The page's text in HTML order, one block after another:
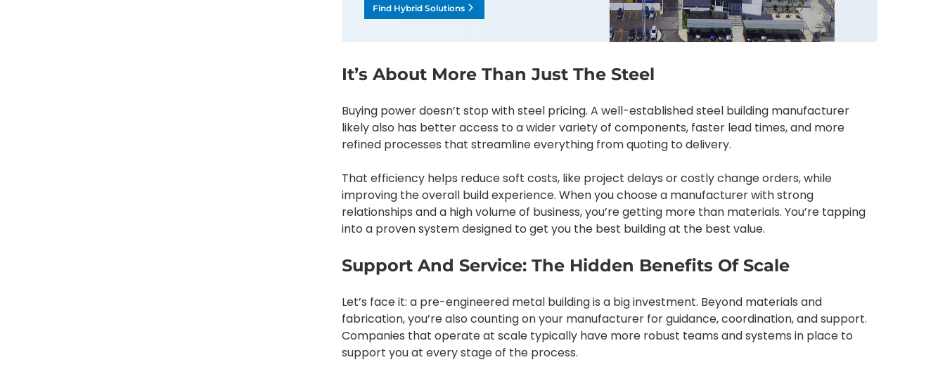
Find Hybrid Solutions
It’s About More Than Just The Steel
Buying power doesn’t stop with steel pricing. A well-established steel building manufacturer
likely also has better access to a wider variety of components, faster lead times, and more
refined processes that streamline everything from quoting to delivery.
That efficiency helps reduce soft costs, like project delays or costly change orders, while
improving the overall build experience. When you choose a manufacturer with strong
relationships and a high volume of business, you’re getting more than materials. You’re tapping
into a proven system designed to get you the best building at the best value.
Support And Service: The Hidden Benefits Of Scale
Let’s face it: a pre-engineered metal building is a big investment. Beyond materials and
fabrication, you’re also counting on your manufacturer for guidance, coordination, and support.
Companies that operate at scale typically have more robust teams and systems in place to
support you at every stage of the process.